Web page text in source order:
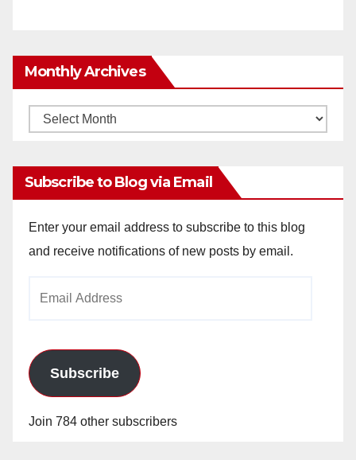
Monthly Archives
Monthly
Subscribe to Blog via Email
Enter your email address to subscribe to this blog
and receive notifications of new posts by email.
Subscribe
Join 784 other subscribers